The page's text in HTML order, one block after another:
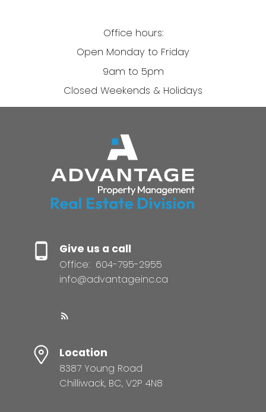
Office hours:
Open Monday to Friday
9am to 5pm
Closed Weekends & Holidays
Give us a call
Office: 604-795-2955
info@advantageinc.ca
Location
8387 Young Road
Chilliwack, BC, V2P 4N8